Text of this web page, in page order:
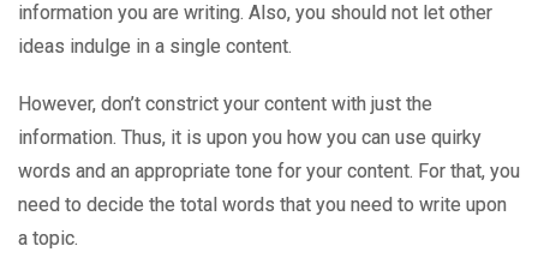
information you are writing. Also, you should not let other
ideas indulge in a single content.
However, don’t constrict your content with just the
information. Thus, it is upon you how you can use quirky
words and an appropriate tone for your content. For that, you
need to decide the total words that you need to write upon
a topic.